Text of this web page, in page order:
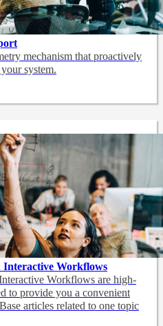
mechanism that proactively
system.
Interactive Workflows
Workflows are high-
to provide you a convenient
articles related to one topic